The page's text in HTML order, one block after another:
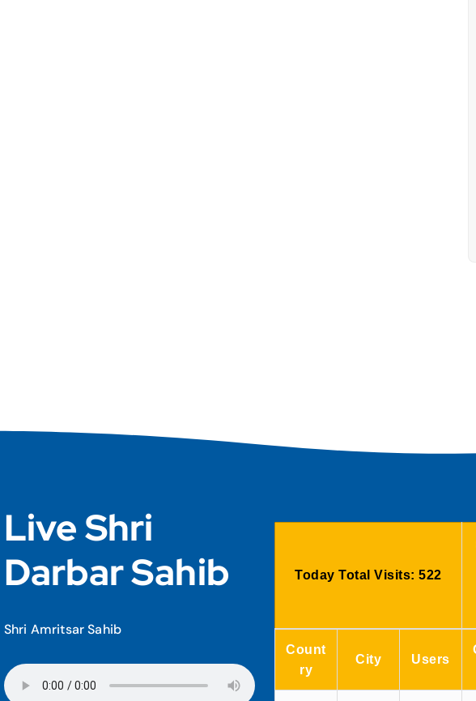
Live Shri
Darbar Sahib
Shri Amritsar Sahib
Today Total Visits:522
Count
ry
City Users